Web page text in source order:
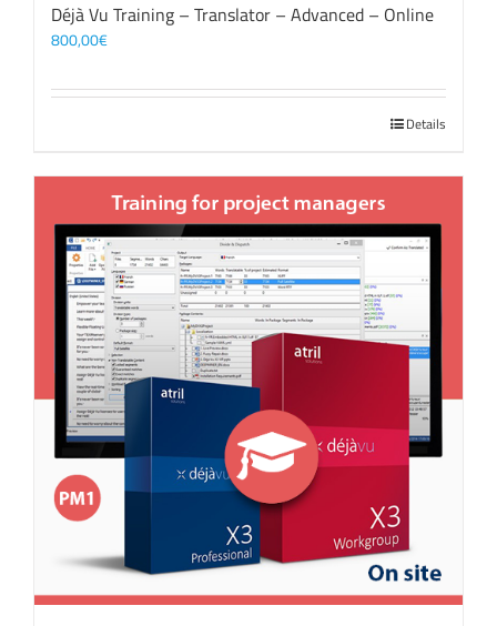
Déjà Vu Training – Translator – Advanced – Online
800,00€
Details